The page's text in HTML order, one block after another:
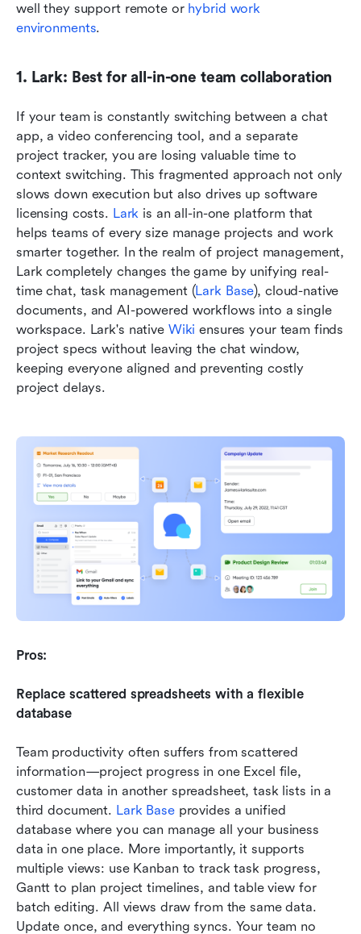
well they support remote or hybrid work
environments.
1. Lark: Best for all-in-one team collaboration
If your team is constantly switching between a chat
app, a video conferencing tool, and a separate
project tracker, you are losing valuable time to
context switching. This fragmented approach not only
slows down execution but also drives up software
licensing costs. Lark is an all-in-one platform that
helps teams of every size manage projects and work
smarter together. In the realm of project management,
Lark completely changes the game by unifying real-
time chat, task management (Lark Base), cloud-native
documents, and AI-powered workflows into a single
workspace. Lark's native Wiki ensures your team finds
project specs without leaving the chat window,
keeping everyone aligned and preventing costly
project delays.
Pros:
Replace scattered spreadsheets with a flexible
database
Team productivity often suffers from scattered
information—project progress in one Excel file,
customer data in another spreadsheet, task lists in a
third document. Lark Base provides a unified
database where you can manage all your business
data in one place. More importantly, it supports
multiple views: use Kanban to track task progress,
Gantt to plan project timelines, and table view for
batch editing. All views draw from the same data.
Update once, and everything syncs. Your team no